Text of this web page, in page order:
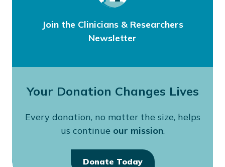
Join the Clinicians & Researchers
Newsletter
Your Donation Changes Lives
Every donation, no matter the size, helps
us continue our mission.
Donate Today